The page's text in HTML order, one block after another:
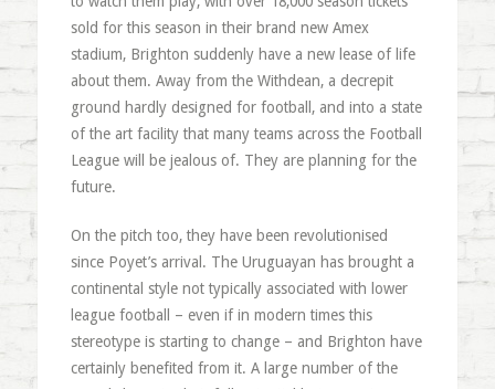
sold for this season in their brand new Amex
stadium, Brighton suddenly have a new lease of life
about them. Away from the Withdean, a decrepit
ground hardly designed for football, and into a state
of the art facility that many teams across the Football
League will be jealous of. They are planning for the
future.
On the pitch too, they have been revolutionised
since Poyet’s arrival. The Uruguayan has brought a
continental style not typically associated with lower
league football – even if in modern times this
stereotype is starting to change – and Brighton have
certainly benefited from it. A large number of the